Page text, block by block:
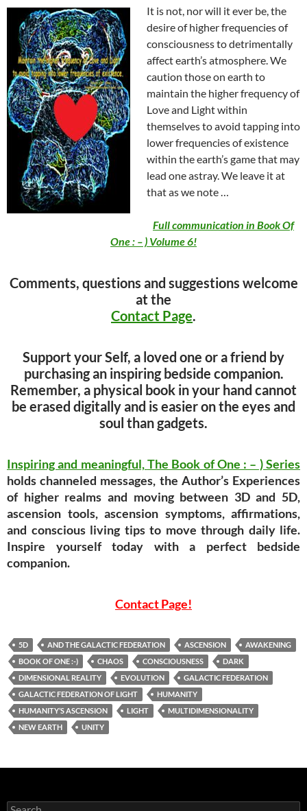
It is not, nor will it ever be, the
desire of higher frequencies of
consciousness to detrimentally
affect earth’s atmosphere. We
caution those on earth to
maintain the higher frequency of
Love and Light within
themselves to avoid tapping into
lower frequencies of existence
within the earth’s game that may
lead one astray. We leave it at
that as we note …
Full communication in Book Of
One : – ) Volume 6!
Comments, questions and suggestions welcome
at the
Contact Page.
Support your Self, a loved one or a friend by
purchasing an inspiring bedside companion.
Remember, a physical book in your hand cannot
be erased digitally and is easier on the eyes and
soul than gadgets.
Inspiring and meaningful,The Book of One : – ) Series
holds channeled messages, the Author’s Experiences
of higher realms and moving between 3D and 5D,
ascension tools, ascension symptoms, affirmations,
and conscious living tips to move through daily life.
Inspire yourself today with a perfect bedside
companion.
Contact Page!
5D AND THE GALACTIC FEDERATION ASCENSION
AWAKENING
BOOK OF ONE :-)
CHAOS CONSCIOUSNESS
DARK
DIMENSIONAL REALITY
EVOLUTION
GALACTIC FEDERATION
GALACTIC FEDERATION OF LIGHT
HUMANITY
HUMANITY’S ASCENSION
LIGHT
MULTIDIMENSIONALITY
NEW EARTH
UNITY
Search